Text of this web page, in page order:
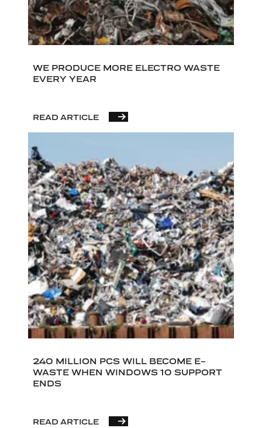
WE PRODUCE MORE ELECTRO WASTE
EVERY YEAR
READ ARTICLE
240 MILLION PCS WILL BECOME E-
WASTE WHEN WINDOWS 10 SUPPORT
ENDS
READ ARTICLE